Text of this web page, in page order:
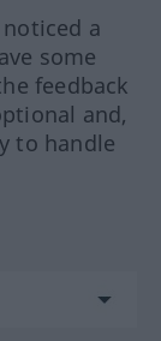
a
some
feedback
and,
to handle